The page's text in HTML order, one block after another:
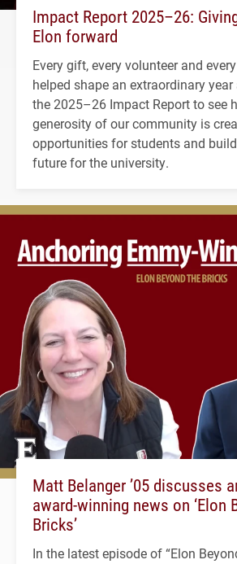
Impact Report 2025–26:
Elon forward
Every gift, every volunteer and
helped shape an extraordinary year
the 2025–26 Impact Report to see
generosity of our community is
opportunities for students and
future for the university.
Matt Belanger ’05 discusses
award-winning news on ‘Elon
Bricks’
In the latest episode of “Elon